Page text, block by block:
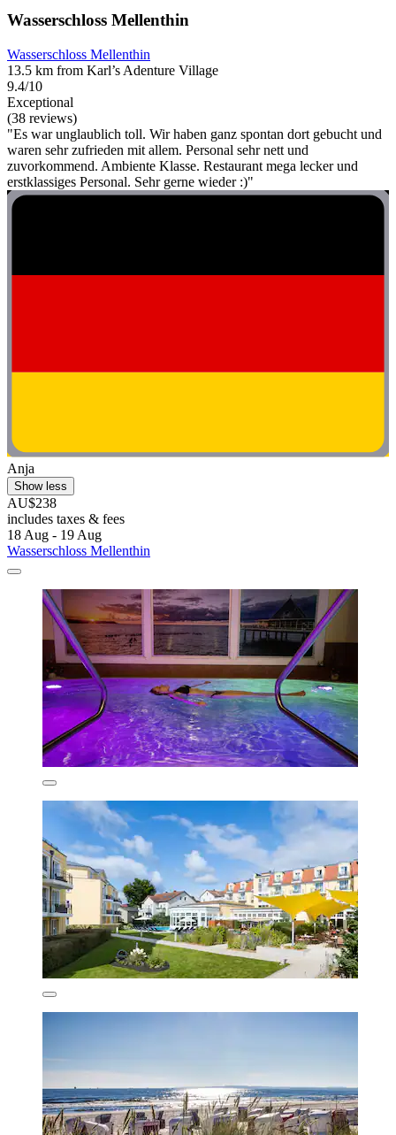
Wasserschloss Mellenthin
Wasserschloss Mellenthin
13.5 km from Karl’s Adenture Village
9.4/10
Exceptional
(38 reviews)
"Es war unglaublich toll. Wir haben ganz spontan dort gebucht und
waren sehr zufrieden mit allem. Personal sehr nett und
zuvorkommend. Ambiente Klasse. Restaurant mega lecker und
erstklassiges Personal. Sehr gerne wieder :)"
Anja
Show less
AU$238
includes taxes & fees
18 Aug - 19 Aug
Wasserschloss Mellenthin